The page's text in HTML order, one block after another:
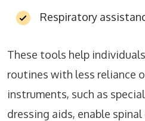
Respiratory
These tools help
routines with less reliance
instruments, such as
dressing aids, enable